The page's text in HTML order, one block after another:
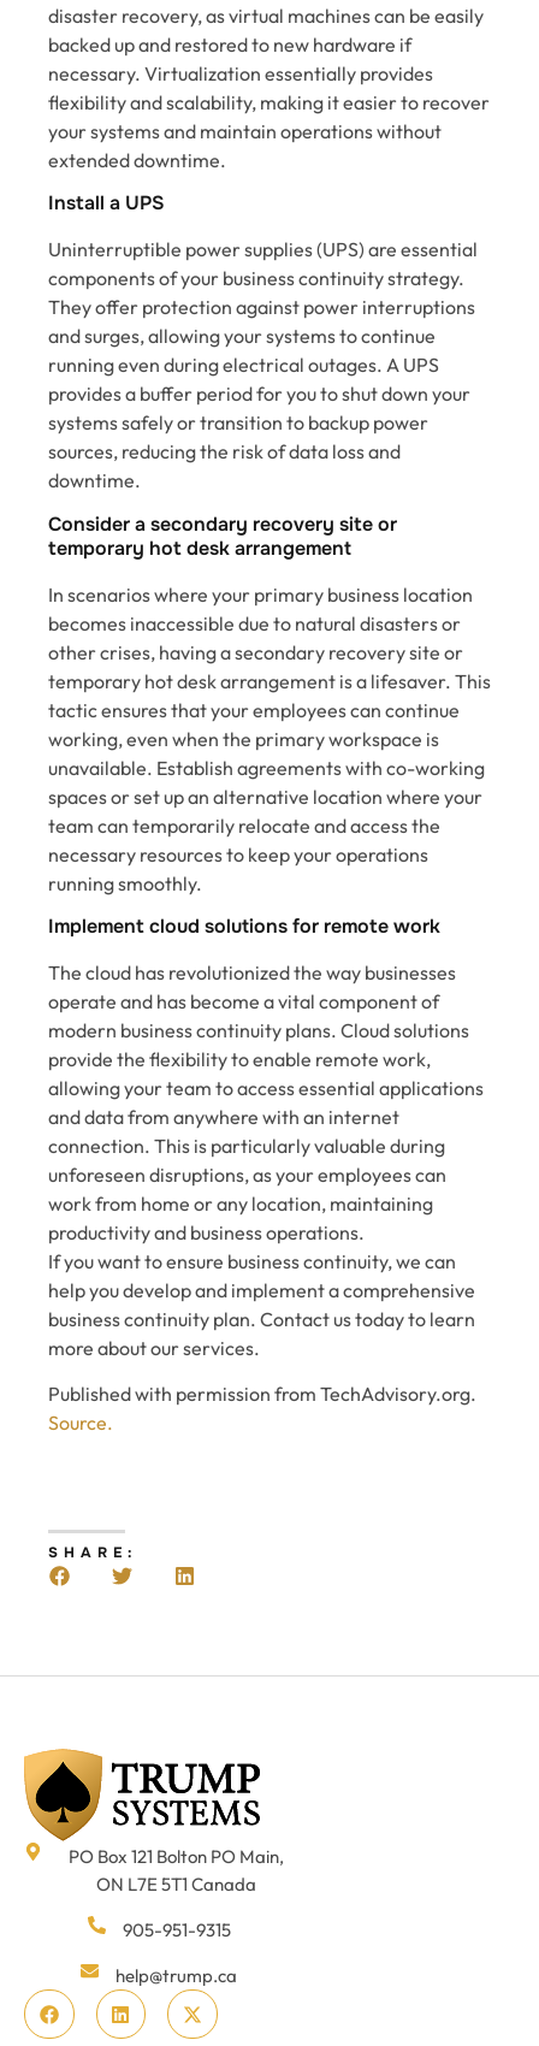
disaster recovery, as virtual machines can be easily
backed up and restored to new hardware if
necessary. Virtualization essentially provides
flexibility and scalability, making it easier to recover
your systems and maintain operations without
extended downtime.
Install a UPS
Uninterruptible power supplies (UPS) are essential
components of your business continuity strategy.
They offer protection against power interruptions
and surges, allowing your systems to continue
running even during electrical outages. A UPS
provides a buffer period for you to shut down your
systems safely or transition to backup power
sources, reducing the risk of data loss and
downtime.
Consider a secondary recovery site or
temporary hot desk arrangement
In scenarios where your primary business location
becomes inaccessible due to natural disasters or
other crises, having a secondary recovery site or
temporary hot desk arrangement is a lifesaver. This
tactic ensures that your employees can continue
working, even when the primary workspace is
unavailable. Establish agreements with co-working
spaces or set up an alternative location where your
team can temporarily relocate and access the
necessary resources to keep your operations
running smoothly.
Implement cloud solutions for remote work
The cloud has revolutionized the way businesses
operate and has become a vital component of
modern business continuity plans. Cloud solutions
provide the flexibility to enable remote work,
allowing your team to access essential applications
and data from anywhere with an internet
connection. This is particularly valuable during
unforeseen disruptions, as your employees can
work from home or any location, maintaining
productivity and business operations.
If you want to ensure business continuity, we can
help you develop and implement a comprehensive
business continuity plan. Contact us today to learn
more about our services.
Published with permission from TechAdvisory.org.
Source.
SHARE:
PO Box 121 Bolton PO Main,
ON L7E 5T1 Canada
905-951-9315
help@trump.ca